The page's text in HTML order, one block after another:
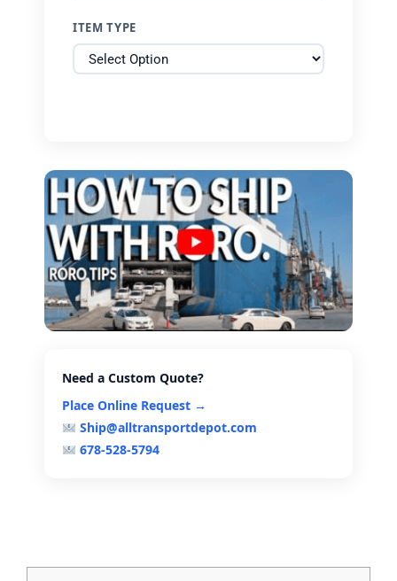
ITEM TYPE
Need a Custom Quote?
Place Online Request →
Ship@alltransportdepot.com
678-528-5794